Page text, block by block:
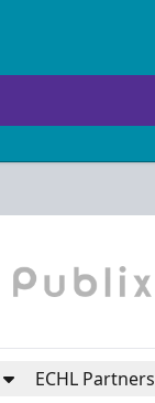
ECHL Partners